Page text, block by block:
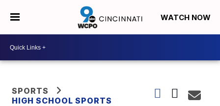
WATCH NOW
SPORTS
HIGH SCHOOL SPORTS